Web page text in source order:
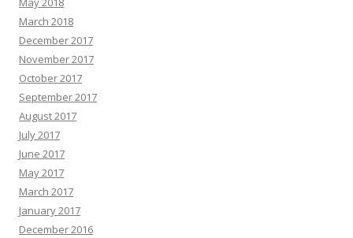
March 2018
December 2017
November 2017
October 2017
September 2017
August 2017
July 2017
June 2017
May 2017
March 2017
January 2017
December 2016